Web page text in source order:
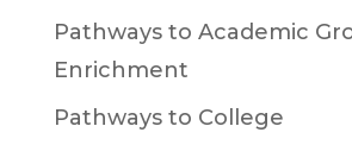
Pathways to Academic
Enrichment
Pathways to College